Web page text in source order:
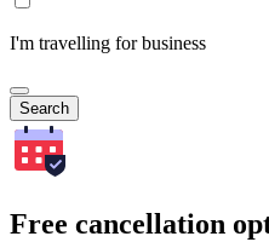
I'm travelling for business
Search
Free cancellation